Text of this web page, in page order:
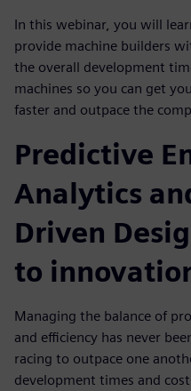
In this webinar, you will
provide machine builders
the overall development
machines so you can get
faster and outpace the
Predictive
Analytics
Driven
to
Managing the balance of
and efficiency has never
racing to outpace one
development times and